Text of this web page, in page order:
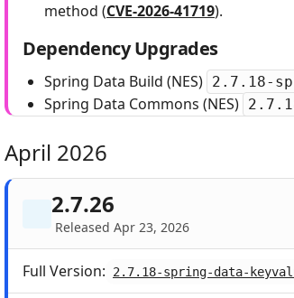
method (CVE-2026-41719).
Dependency Upgrades
Spring Data Build (NES) 2.7.18-
Spring Data Commons (NES)
April 2026
2.7.26
Released Apr 23, 2026
Full Version: 2.7.18-spring-data-